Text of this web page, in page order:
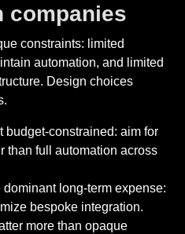
companies
constraints: limited
automation, and limited
Design choices
constrained: aim for
than full automation across
long-term expense:
bespoke integration.
more than opaque